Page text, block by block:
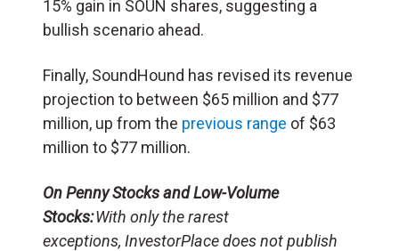
15% gain in SOUN shares, suggesting a
bullish scenario ahead.
Finally, SoundHound has revised its revenue
projection to between $65 million and $77
million, up from the previous range of $63
million to $77 million.
On Penny Stocks and Low-Volume
Stocks:With only the rarest
exceptions, InvestorPlace does not publish